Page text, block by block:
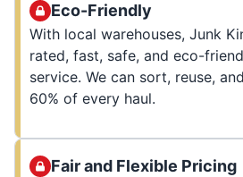
Eco-Friendly
With local warehouses, Junk
rated, fast, safe, and eco-
service. We can sort, reuse,
60% of every haul.
Fair and Flexible Pricing